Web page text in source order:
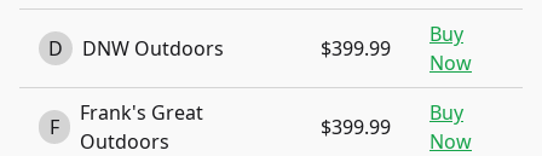
D DNW Outdoors $399.99
Buy
Now
F
Frank's Great
Outdoors
$399.99
Buy
Now